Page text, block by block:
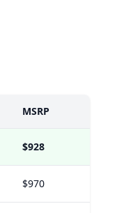
MSRP
$928
$970